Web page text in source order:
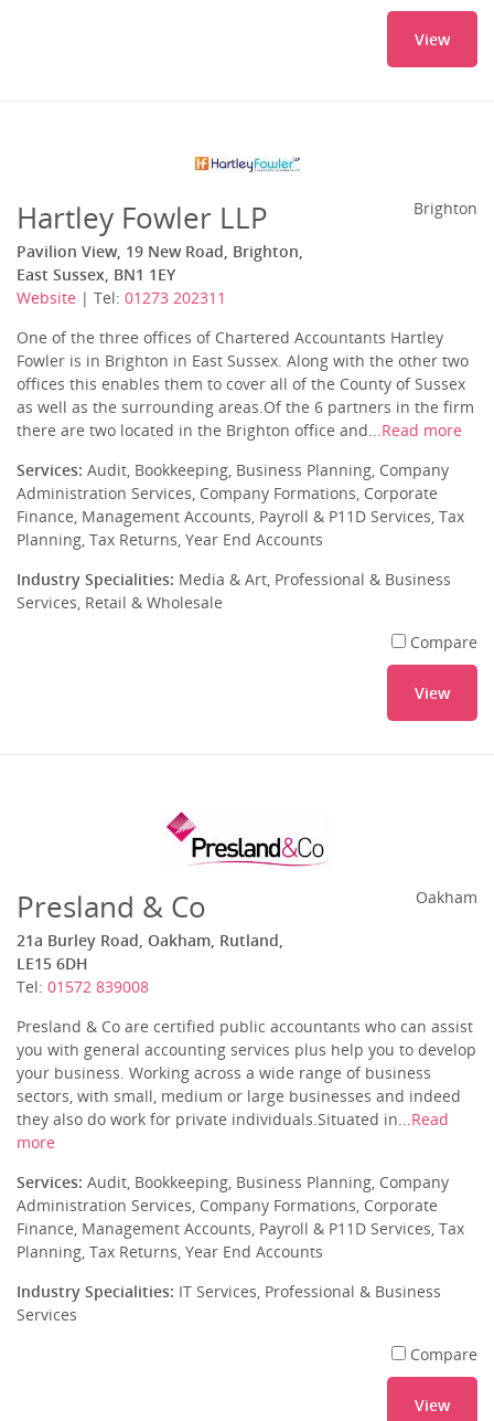
View
Hartley Fowler LLP
Pavilion View, 19 New Road, Brighton,
East Sussex, BN1 1EY
Website | Tel: 01273 202311
Brighton
One of the three offices of Chartered Accountants Hartley
Fowler is in Brighton in East Sussex. Along with the other two
offices this enables them to cover all of the County of Sussex
as well as the surrounding areas.Of the 6 partners in the firm
there are two located in the Brighton office and... Read more
Services: Audit, Bookkeeping, Business Planning, Company
Administration Services, Company Formations, Corporate
Finance, Management Accounts, Payroll & P11D Services, Tax
Planning, Tax Returns, Year End Accounts
Industry Specialities: Media & Art, Professional & Business
Services, Retail & Wholesale
Compare
View
Presland & Co
21a Burley Road, Oakham, Rutland,
LE15 6DH
Tel: 01572 839008
Oakham
Presland & Co are certified public accountants who can assist
you with general accounting services plus help you to develop
your business. Working across a wide range of business
sectors, with small, medium or large businesses and indeed
they also do work for private individuals.Situated in... Read
more
Services: Audit, Bookkeeping, Business Planning, Company
Administration Services, Company Formations, Corporate
Finance, Management Accounts, Payroll & P11D Services, Tax
Planning, Tax Returns, Year End Accounts
Industry Specialities: IT Services, Professional & Business
Services
Compare
View